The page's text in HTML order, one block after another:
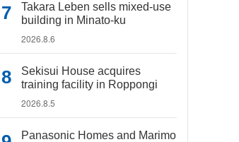
Takara Leben sells mixed-use
building in Minato-ku
2026.8.6
Sekisui House acquires
training facility in Roppongi
2026.8.5
Panasonic Homes and Marimo